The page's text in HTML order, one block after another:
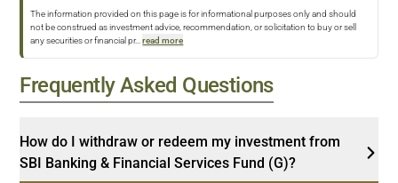
The information provided on this page is for informational purposes only and should
not be construed as investment advice, recommendation, or solicitation to buy or sell
any securities or financial pr... read more
Frequently Asked Questions
How do I withdraw or redeem my investment from
SBI Banking & Financial Services Fund (G)?